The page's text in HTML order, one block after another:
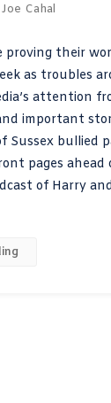
Joe Cahal
proving their
as troubles
attention
important
Sussex bullied
pages ahead
of Harry